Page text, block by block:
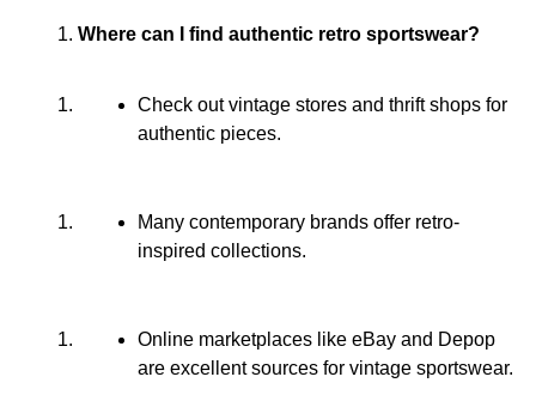
Where can I find authentic retro sportswear?
Check out vintage stores and thrift shops for
authentic pieces.
Many contemporary brands offer retro-
inspired collections.
Online marketplaces like eBay and Depop
are excellent sources for vintage sportswear.